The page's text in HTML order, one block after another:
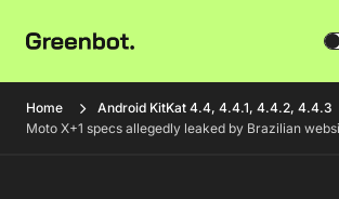
Home
Android KitKat 4.4, 4.4.1, 4.4.2, 4.4.3
Moto X+1 specs allegedly leaked by Brazilian